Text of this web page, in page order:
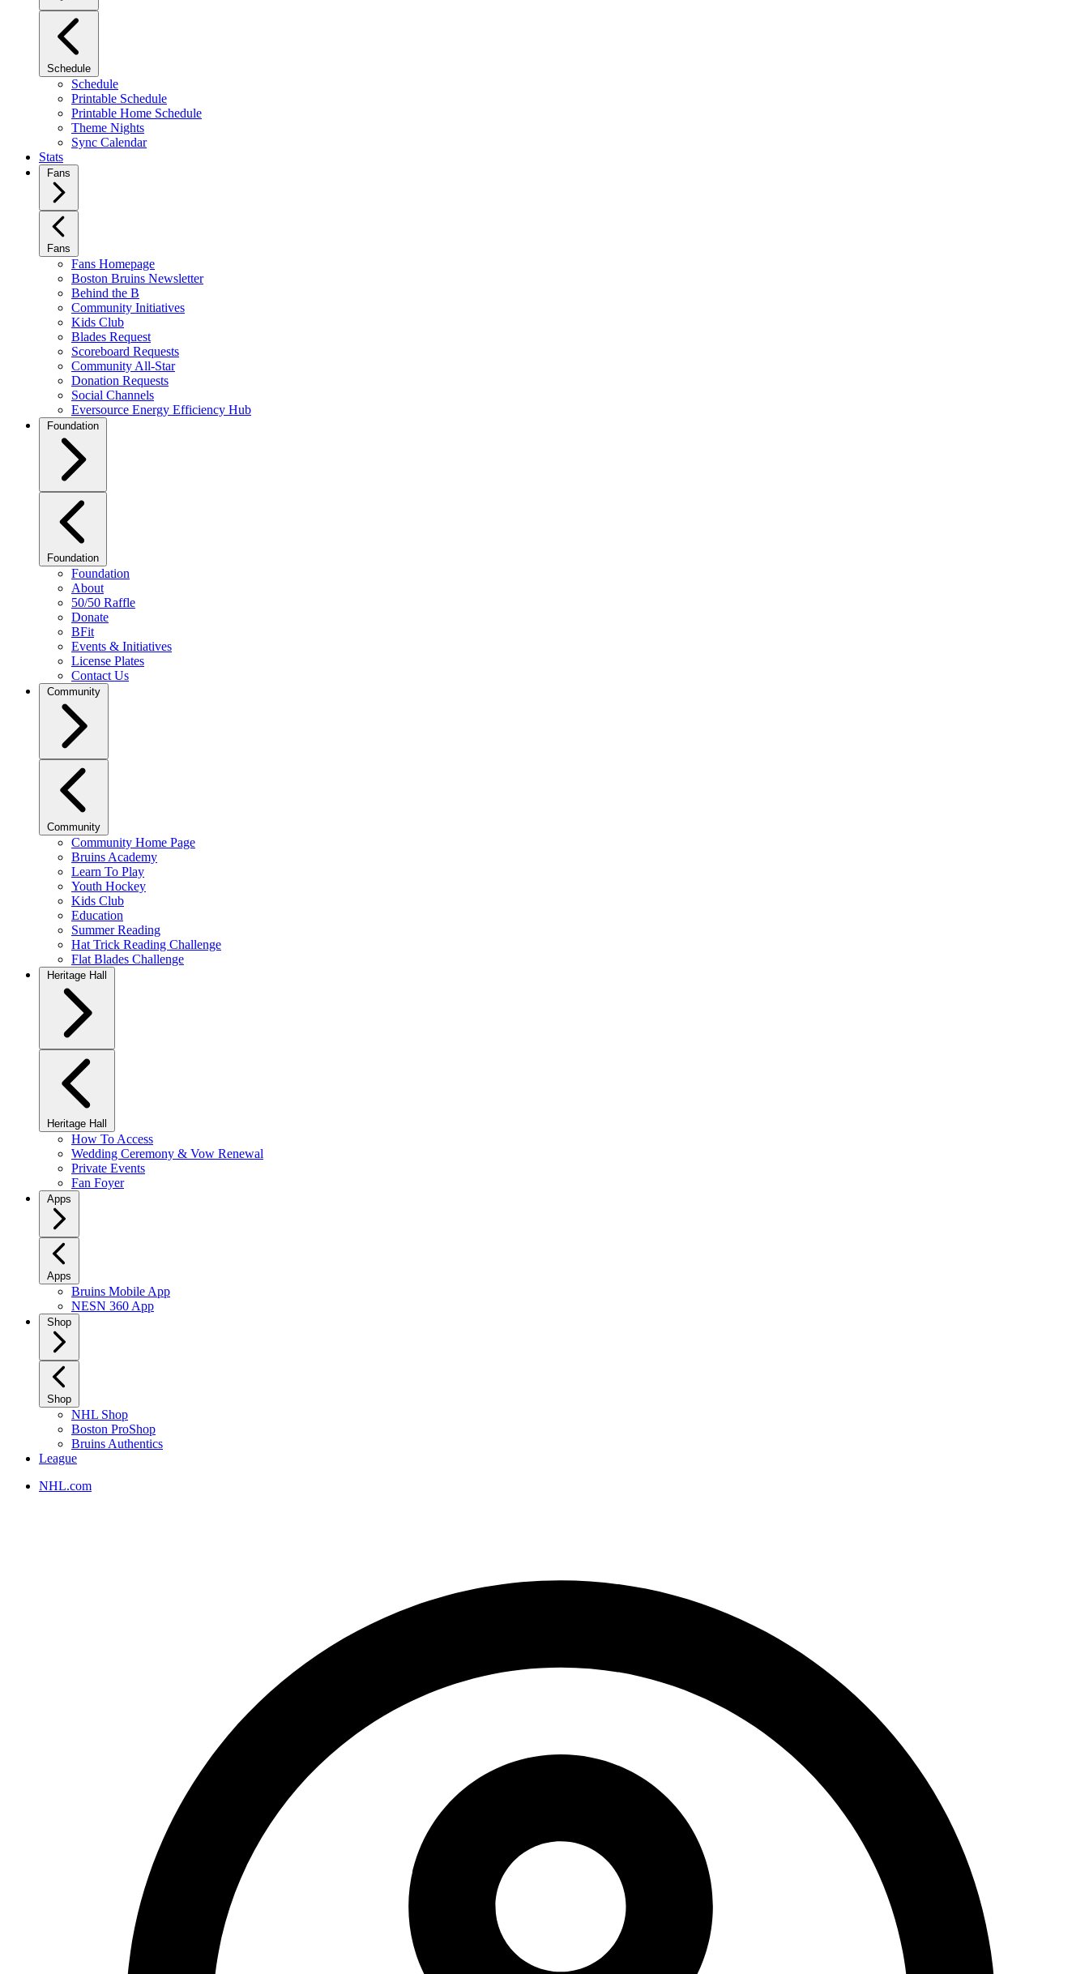
Schedule
Schedule
Printable Schedule
Printable Home Schedule
Theme Nights
Sync Calendar
Stats
Fans
Fans
Fans Homepage
Boston Bruins Newsletter
Behind the B
Community Initiatives
Kids Club
Blades Request
Scoreboard Requests
Community All-Star
Donation Requests
Social Channels
Eversource Energy Efficiency Hub
Foundation
Foundation
Foundation
About
50/50 Raffle
Donate
BFit
Events & Initiatives
License Plates
Contact Us
Community
Community
Community Home Page
Bruins Academy
Learn To Play
Youth Hockey
Kids Club
Education
Summer Reading
Hat Trick Reading Challenge
Flat Blades Challenge
Heritage Hall
Heritage Hall
How To Access
Wedding Ceremony & Vow Renewal
Private Events
Fan Foyer
Apps
Apps
Bruins Mobile App
NESN 360 App
Shop
Shop
NHL Shop
Boston ProShop
Bruins Authentics
League
NHL.com